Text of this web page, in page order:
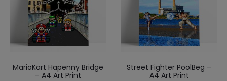
MarioKart Hapenny Bridge
– A4 Art Print
Street Fighter PoolBeg –
A4 Art Print